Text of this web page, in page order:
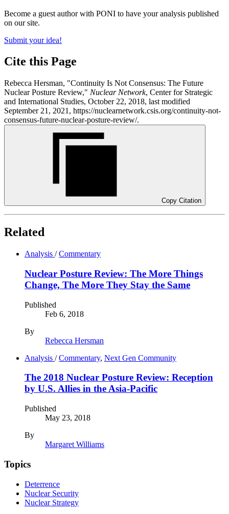
Become a guest author with PONI to have your analysis published
on our site.
Submit your idea!
Cite this Page
Rebecca Hersman, "Continuity Is Not Consensus: The Future
Nuclear Posture Review," Nuclear Network, Center for Strategic
and International Studies, October 22, 2018, last modified
September 21, 2021, https://nuclearnetwork.csis.org/continuity-not-
consensus-future-nuclear-posture-review/.
Copy Citation
Related
Analysis /Commentary
Nuclear Posture Review: The More Things
Change, The More They Stay the Same
Published
Feb 6, 2018
By
Rebecca Hersman
Analysis /Commentary, Next Gen Community
The 2018 Nuclear Posture Review: Reception
by U.S. Allies in the Asia-Pacific
Published
May 23, 2018
By
Margaret Williams
Topics
Deterrence
Nuclear Security
Nuclear Strategy